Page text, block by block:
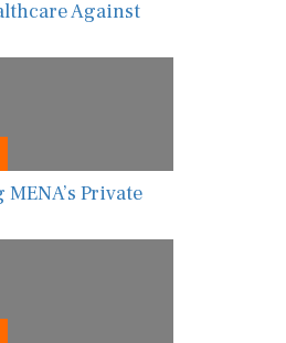
Against
Private